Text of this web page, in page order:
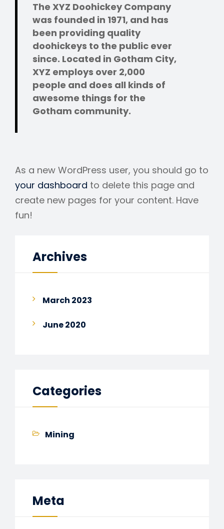
The XYZ Doohickey Company
was founded in 1971, and has
been providing quality
doohickeys to the public ever
since. Located in Gotham City,
XYZ employs over 2,000
people and does all kinds of
awesome things for the
Gotham community.
As a new WordPress user, you should go to
your dashboard to delete this page and
create new pages for your content. Have
fun!
Archives
March 2023
June 2020
Categories
Mining
Meta